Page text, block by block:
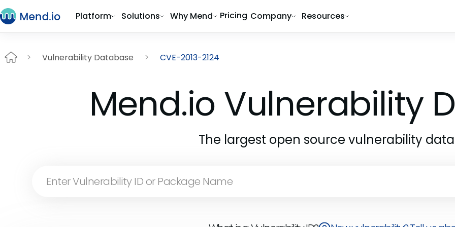
Platform Solutions Why Mend Pricing Company Resources
Vulnerability Database CVE-2013-2124
Mend.io Vulnerability
The largest open source vulnerability